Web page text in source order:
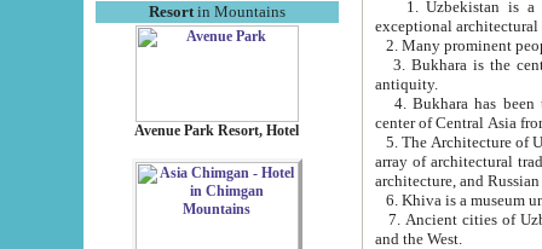
Resortin Mountains
Avenue Park Resort, Hotel
exceptional
2. Many prominent
3. Bukhara is the
antiquity.
4. Bukhara has been
center of Central Asia
5. The Architecture of
array of architectural
architecture, and
6. Khiva is a museum
7. Ancient cities of Uzbekistan were
and the West.